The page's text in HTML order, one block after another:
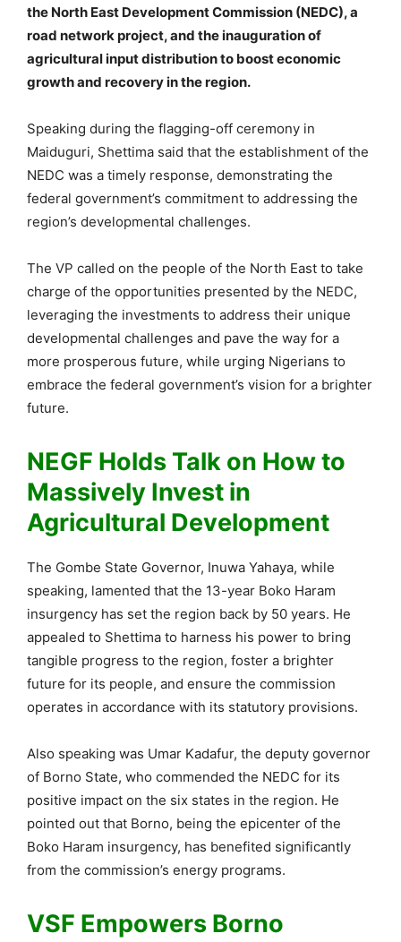
the North East Development Commission (NEDC), a
road network project, and the inauguration of
agricultural input distribution to boost economic
growth and recovery in the region.
Speaking during the flagging-off ceremony in
Maiduguri, Shettima said that the establishment of the
NEDC was a timely response, demonstrating the
federal government’s commitment to addressing the
region’s developmental challenges.
The VP called on the people of the North East to take
charge of the opportunities presented by the NEDC,
leveraging the investments to address their unique
developmental challenges and pave the way for a
more prosperous future, while urging Nigerians to
embrace the federal government’s vision for a brighter
future.
NEGF Holds Talk on How to
Massively Invest in
Agricultural Development
The Gombe State Governor, Inuwa Yahaya, while
speaking, lamented that the 13-year Boko Haram
insurgency has set the region back by 50 years. He
appealed to Shettima to harness his power to bring
tangible progress to the region, foster a brighter
future for its people, and ensure the commission
operates in accordance with its statutory provisions.
Also speaking was Umar Kadafur, the deputy governor
of Borno State, who commended the NEDC for its
positive impact on the six states in the region. He
pointed out that Borno, being the epicenter of the
Boko Haram insurgency, has benefited significantly
from the commission’s energy programs.
VSF Empowers Borno